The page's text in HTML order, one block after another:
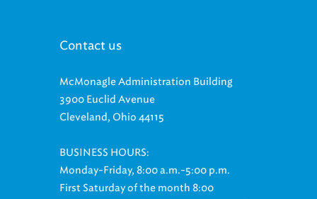
Contact us
McMonagle Administration Building
3900 Euclid Avenue
Cleveland, Ohio 44115
BUSINESS HOURS:
Monday-Friday, 8:00 a.m.-5:00 p.m.
First Saturday of the month 8:00